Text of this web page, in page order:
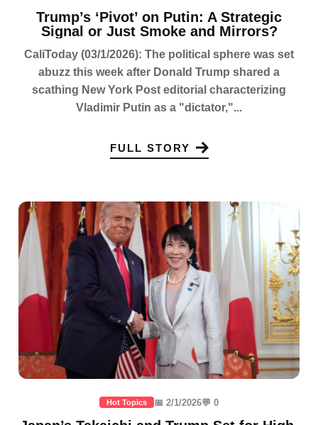
Trump’s ‘Pivot’ on Putin: A Strategic
Signal or Just Smoke and Mirrors?
CaliToday (03/1/2026): The political sphere was set
abuzz this week after Donald Trump shared a
scathing New York Post editorial characterizing
Vladimir Putin as a "dictator,"...
FULL STORY
Hot Topics 📅 2/1/2026💬 0